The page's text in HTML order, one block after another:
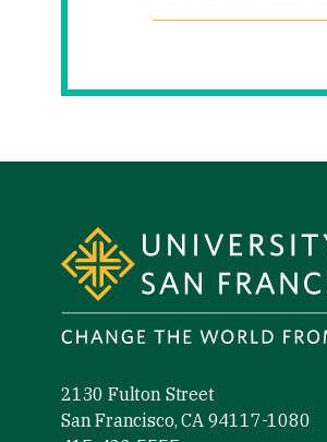
2130 Fulton Street
San Francisco, CA 94117-1080